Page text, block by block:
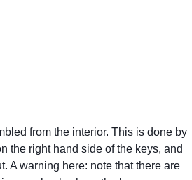
from the interior. This is done by
the right hand side of the keys, and
A warning here: note that there are